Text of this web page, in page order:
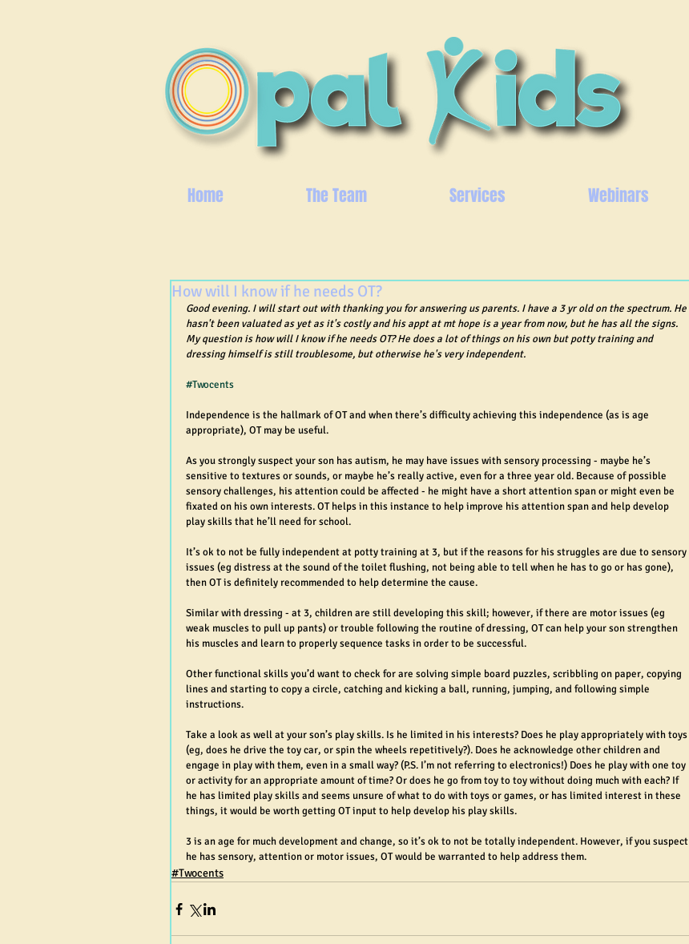
Home The Team Services Webinars
How will I know if he needs OT?
Good evening. I will start out with thanking you for answering us parents. I have a 3 yr old on the spectrum. He
hasn't been valuated as yet as it's costly and his appt at mt hope is a year from now, but he has all the signs.
My question is how will I know if he needs OT? He does a lot of things on his own but potty training and
dressing himself is still troublesome, but otherwise he's very independent.
#Twocents
Independence is the hallmark of OT and when there’s difficulty achieving this independence (as is age
appropriate), OT may be useful.
As you strongly suspect your son has autism, he may have issues with sensory processing - maybe he’s
sensitive to textures or sounds, or maybe he’s really active, even for a three year old. Because of possible
sensory challenges, his attention could be affected - he might have a short attention span or might even be
fixated on his own interests. OT helps in this instance to help improve his attention span and help develop
play skills that he’ll need for school.
It’s ok to not be fully independent at potty training at 3, but if the reasons for his struggles are due to sensory
issues (eg distress at the sound of the toilet flushing, not being able to tell when he has to go or has gone),
then OT is definitely recommended to help determine the cause.
Similar with dressing - at 3, children are still developing this skill; however, if there are motor issues (eg
weak muscles to pull up pants) or trouble following the routine of dressing, OT can help your son strengthen
his muscles and learn to properly sequence tasks in order to be successful.
Other functional skills you’d want to check for are solving simple board puzzles, scribbling on paper, copying
lines and starting to copy a circle, catching and kicking a ball, running, jumping, and following simple
instructions.
Take a look as well at your son’s play skills. Is he limited in his interests? Does he play appropriately with toys
(eg, does he drive the toy car, or spin the wheels repetitively?). Does he acknowledge other children and
engage in play with them, even in a small way? (P.S. I’m not referring to electronics!) Does he play with one toy
or activity for an appropriate amount of time? Or does he go from toy to toy without doing much with each? If
he has limited play skills and seems unsure of what to do with toys or games, or has limited interest in these
things, it would be worth getting OT input to help develop his play skills.
3 is an age for much development and change, so it’s ok to not be totally independent. However, if you suspect
he has sensory, attention or motor issues, OT would be warranted to help address them.
#Twocents